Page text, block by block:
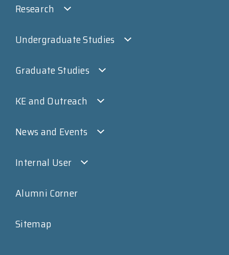
Research
Undergraduate Studies
Graduate Studies
KE and Outreach
News and Events
Internal User
Alumni Corner
Sitemap